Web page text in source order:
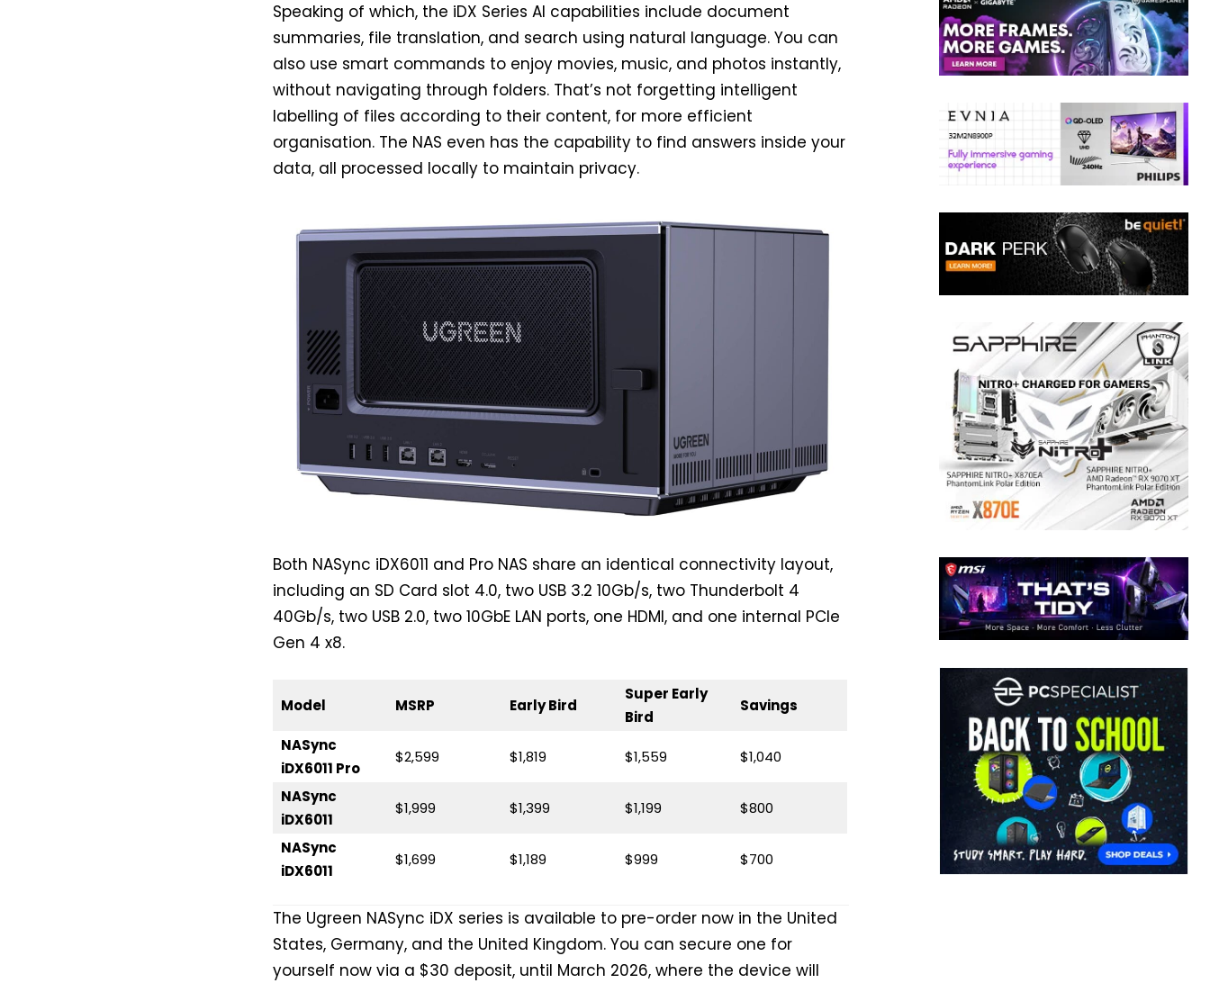
Speaking of which, the iDX Series AI capabilities include document
summaries, file translation, and search using natural language. You can
also use smart commands to enjoy movies, music, and photos instantly,
without navigating through folders. That’s not forgetting intelligent
labelling of files according to their content, for more efficient
organisation. The NAS even has the capability to find answers inside your
data, all processed locally to maintain privacy.
Both NASync iDX6011 and Pro NAS share an identical connectivity layout,
including an SD Card slot 4.0, two USB 3.2 10Gb/s, two Thunderbolt 4
40Gb/s, two USB 2.0, two 10GbE LAN ports, one HDMI, and one internal PCIe
Gen 4 x8.
Model MSRP Early Bird
Super Early
Bird
Savings
NASync
iDX6011 Pro
$2,599 $1,819 $1,559 $1,040
NASync
iDX6011
$1,999 $1,399 $1,199 $800
NASync
iDX6011
$1,699 $1,189 $999 $700
The Ugreen NASync iDX series is available to pre-order now in the United
States, Germany, and the United Kingdom. You can secure one for
yourself now via a $30 deposit, until March 2026, where the device will